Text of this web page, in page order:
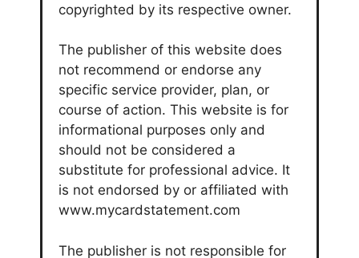
copyrighted by its respective owner.
The publisher of this website does
not recommend or endorse any
specific service provider, plan, or
course of action. This website is for
informational purposes only and
should not be considered a
substitute for professional advice. It
is not endorsed by or affiliated with
www.mycardstatement.com
The publisher is not responsible for